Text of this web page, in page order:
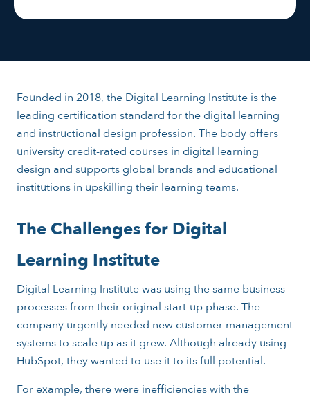
Founded in 2018, the Digital Learning Institute is the
leading certification standard for the digital learning
and instructional design profession. The body offers
university credit-rated courses in digital learning
design and supports global brands and educational
institutions in upskilling their learning teams.
The Challenges for Digital
Learning Institute
Digital Learning Institute was using the same business
processes from their original start-up phase. The
company urgently needed new customer management
systems to scale up as it grew. Although already using
HubSpot, they wanted to use it to its full potential.
For example, there were inefficiencies with the